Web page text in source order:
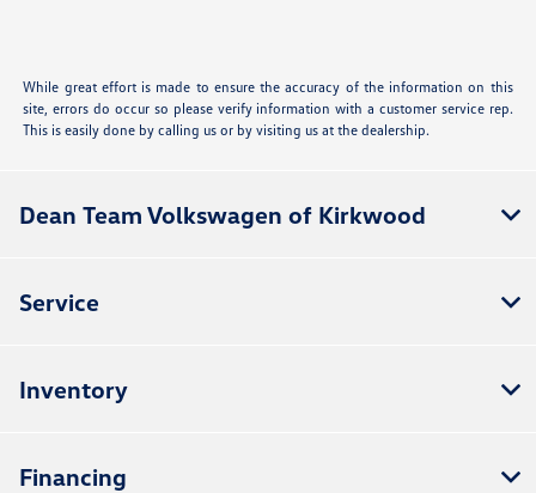
While great effort is made to ensure the accuracy of the information on this
site, errors do occur so please verify information with a customer service rep.
This is easily done by calling us or by visiting us at the dealership.
Dean Team Volkswagen of Kirkwood
Service
Inventory
Financing